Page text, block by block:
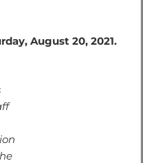
August 20, 2021.